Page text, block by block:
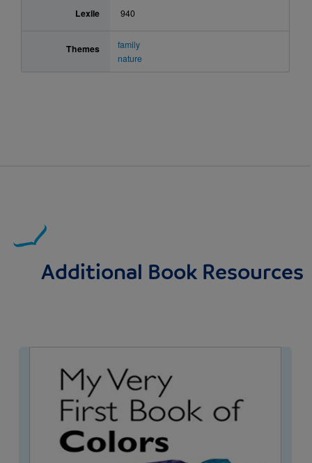
Lexile 940
Themes
family
nature
Additional Book Resources
Image